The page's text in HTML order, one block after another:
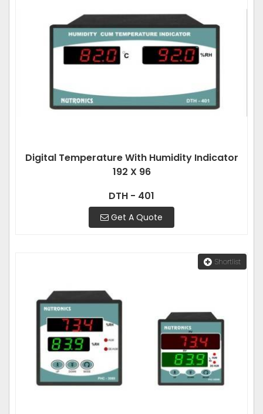
Digital Temperature With Humidity Indicator
192 X 96
DTH - 401
Get A Quote
Shortlist